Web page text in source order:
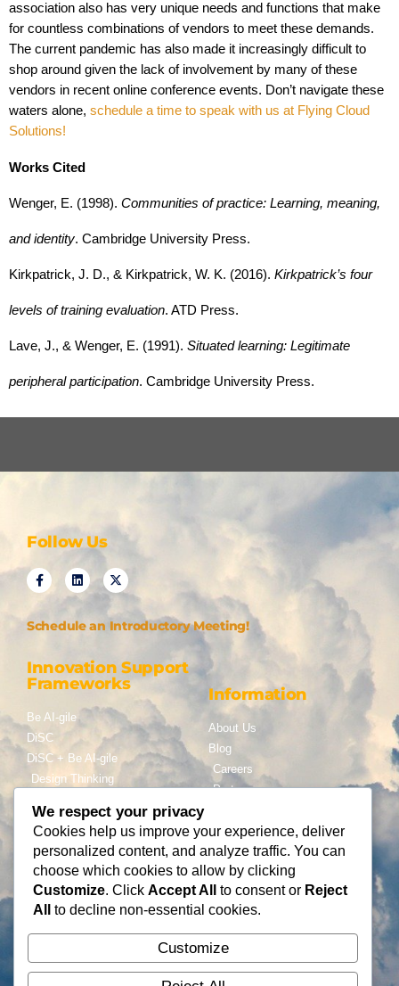
association also has very unique needs and functions that make
for countless combinations of vendors to meet these demands.
The current pandemic has also made it increasingly difficult to
shop around given the lack of involvement by many of these
vendors in recent online conference events. Don’t navigate these
waters alone, schedule a time to speak with us at Flying Cloud
Solutions!
Works Cited
Wenger, E. (1998). Communities of practice: Learning, meaning,
and identity. Cambridge University Press.
Kirkpatrick, J. D., & Kirkpatrick, W. K. (2016). Kirkpatrick’s four
levels of training evaluation. ATD Press.
Lave, J., & Wenger, E. (1991). Situated learning: Legitimate
peripheral participation. Cambridge University Press.
Follow Us
Schedule an Introductory Meeting!
Innovation Support
Frameworks
Be AI-gile
DiSC
DiSC + Be AI-gile
Design Thinking
Services
Consulting
Fractional Officers
Higher Education Consulting
Information
About Us
Blog
Careers
Partners
Contact Us
Flying Cloud Solutions,
LLC
info@flyingcloudsolution
s.com
(866) 677-0008
We respect your privacy
Cookies help us improve your experience, deliver
personalized content, and analyze traffic. You can
choose which cookies to allow by clicking
Customize. Click Accept All to consent or Reject
All
to decline non-essential cookies.
Customize